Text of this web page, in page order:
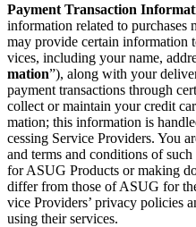
Pay­ment Trans­ac­tion
infor­ma­tion relat­ed to pur­chas­es
may pro­vide cer­tain infor­ma­tion
vices, includ­ing your name,
ma­tion”), along with your
pay­ment trans­ac­tions through
col­lect or main­tain your cred­it
ma­tion; this infor­ma­tion is
cess­ing Ser­vice Providers. You
and terms and con­di­tions of
for ASUG Prod­ucts or mak­ing
dif­fer from those of ASUG for
vice Providers’ pri­va­cy poli­cies
using their services.